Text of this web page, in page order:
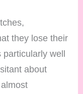
they lose their
particularly well
about